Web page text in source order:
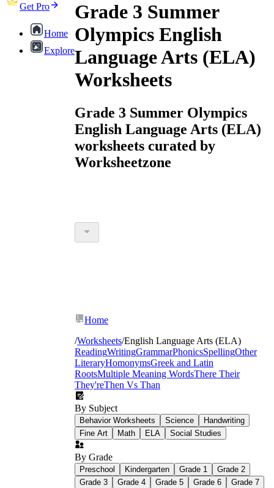
Get Pro
Home
Explore
Grade 3 Summer
Olympics English
Language Arts (ELA)
Worksheets
Grade 3 Summer Olympics
English Language Arts (ELA)
worksheets curated by
Worksheetzone
Home
/Worksheets/English Language Arts (ELA)
ReadingWritingGrammarPhonicsSpellingOther
LiteraryHomonymsGreek and Latin
RootsMultiple Meaning WordsThere Their
They'reThen Vs Than
By Subject
Behavior Worksheets Science
Handwriting
Fine Art
Math ELA Social Studies
By Grade
Preschool Kindergarten Grade 1
Grade 2
Grade 3
Grade 4 Grade 5 Grade 6
Grade 7